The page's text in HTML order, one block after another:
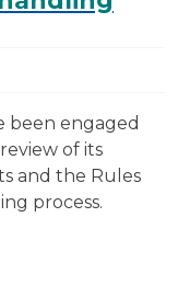
been engaged
of its
and the Rules
process.